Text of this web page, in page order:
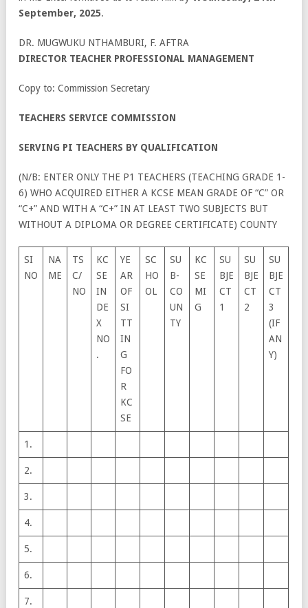
September, 2025.
DR. MUGWUKU NTHAMBURI, F. AFTRA
DIRECTOR TEACHER PROFESSIONAL MANAGEMENT
Copy to: Commission Secretary
TEACHERS SERVICE COMMISSION
SERVING PI TEACHERS BY QUALIFICATION
(N/B: ENTER ONLY THE P1 TEACHERS (TEACHING GRADE 1-
6) WHO ACQUIRED EITHER A KCSE MEAN GRADE OF “C” OR
“C+” AND WITH A “C+” IN AT LEAST TWO SUBJECTS BUT
WITHOUT A DIPLOMA OR DEGREE CERTIFICATE) COUNTY
SI
NO
NA
ME
TS
C/
NO
KC
SE
IN
DE
X
NO
.
YE
AR
OF
SI
TT
IN
G
FO
R
KC
SE
SC
HO
OL
SU
B-
CO
UN
TY
KC
SE
MI
G
SU
BJE
CT
1
SU
BJE
CT
2
SU
BJE
CT
3
(IF
AN
Y)
1.
2.
3.
4.
5.
6.
7.